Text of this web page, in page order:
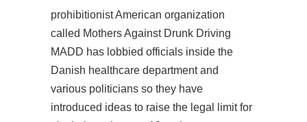
prohibitionist American organization
called Mothers Against Drunk Driving
MADD has lobbied officials inside the
Danish healthcare department and
various politicians so they have
introduced ideas to raise the legal limit for